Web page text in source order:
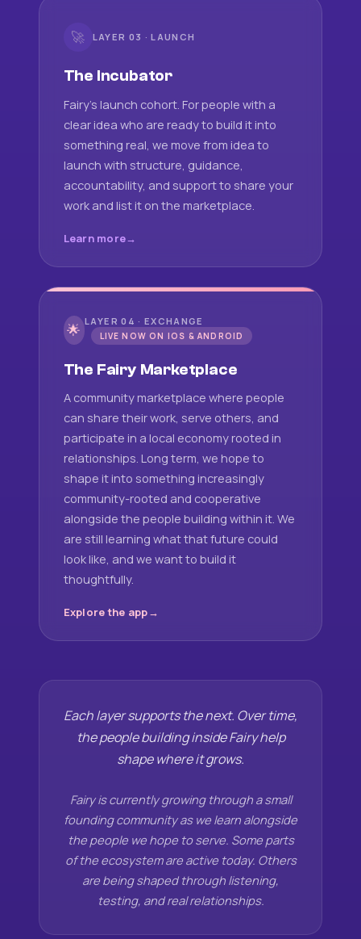
🚀 LAYER 03 · LAUNCH
The Incubator
Fairy's launch cohort. For people with a
clear idea who are ready to build it into
something real, we move from idea to
launch with structure, guidance,
accountability, and support to share your
work and list it on the marketplace.
Learn more
🌟 LAYER 04 · EXCHANGE
LIVE NOW ON IOS & ANDROID
The Fairy Marketplace
A community marketplace where people
can share their work, serve others, and
participate in a local economy rooted in
relationships. Long term, we hope to
shape it into something increasingly
community-rooted and cooperative
alongside the people building within it. We
are still learning what that future could
look like, and we want to build it
thoughtfully.
Explore the app
Each layer supports the next. Over time,
the people building inside Fairy help
shape where it grows.
Fairy is currently growing through a small
founding community as we learn alongside
the people we hope to serve. Some parts
of the ecosystem are active today. Others
are being shaped through listening,
testing, and real relationships.